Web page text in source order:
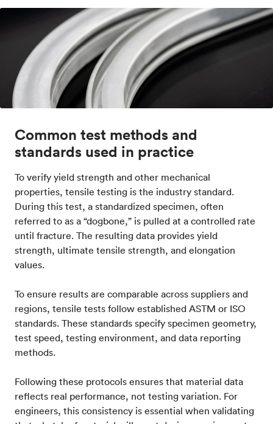
Common test methods and
standards used in practice
To verify yield strength and other mechanical
properties, tensile testing is the industry standard.
During this test, a standardized specimen, often
referred to as a “dogbone,” is pulled at a controlled rate
until fracture. The resulting data provides yield
strength, ultimate tensile strength, and elongation
values.
To ensure results are comparable across suppliers and
regions, tensile tests follow established ASTM or ISO
standards. These standards specify specimen geometry,
test speed, testing environment, and data reporting
methods.
Following these protocols ensures that material data
reflects real performance, not testing variation. For
engineers, this consistency is essential when validating